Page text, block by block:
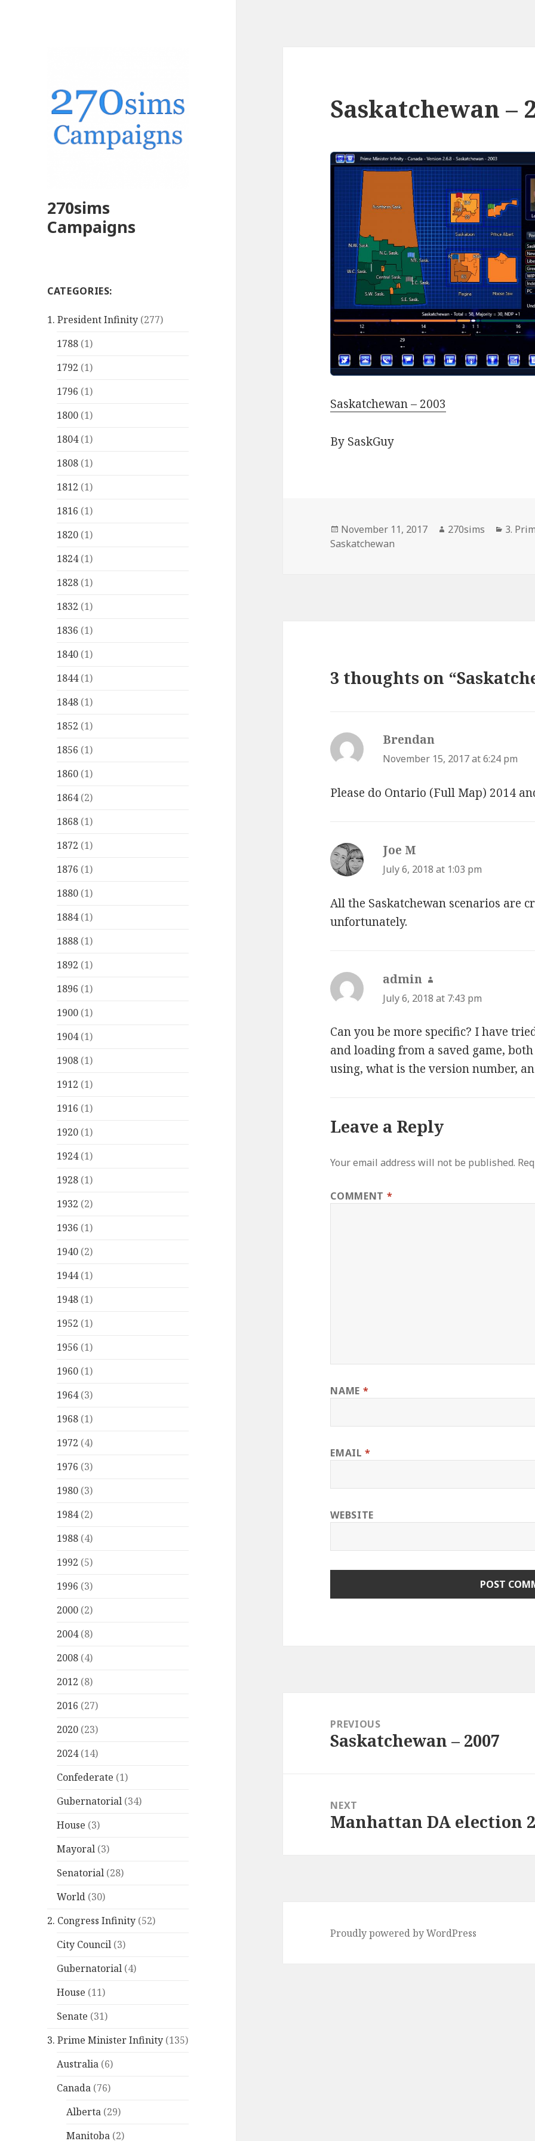
270sims
Campaigns
CATEGORIES:
1. President Infinity (277)
1788 (1)
1792 (1)
1796 (1)
1800 (1)
1804(1)
1808 (1)
1812 (1)
1816 (1)
1820 (1)
1824(1)
1828 (1)
1832 (1)
1836 (1)
1840 (1)
1844(1)
1848 (1)
1852 (1)
1856 (1)
1860 (1)
1864(2)
1868 (1)
1872 (1)
1876 (1)
1880 (1)
1884(1)
1888 (1)
1892 (1)
1896 (1)
1900 (1)
1904(1)
1908 (1)
1912 (1)
1916 (1)
1920 (1)
1924(1)
1928 (1)
1932 (2)
1936 (1)
1940 (2)
1944(1)
1948 (1)
1952 (1)
1956 (1)
1960 (1)
1964(3)
1968 (1)
1972 (4)
1976 (3)
1980 (3)
1984(2)
1988 (4)
1992 (5)
1996 (3)
2000 (2)
2004(8)
2008 (4)
2012 (8)
2016 (27)
2020 (23)
2024(14)
Confederate (1)
Gubernatorial (34)
House (3)
Mayoral (3)
Senatorial (28)
World (30)
2. Congress Infinity (52)
City Council (3)
Gubernatorial (4)
House (11)
Senate (31)
3. Prime Minister Infinity (135)
Australia (6)
Canada (76)
Alberta (29)
Manitoba (2)
Saskatchewan –
Saskatchewan – 2003
By SaskGuy
Posted
on
November 11, 2017 Author
270sims
3.
Saskatchewan
3 thoughts on
Brendan
November 15, 2017 at 6:24 pm
Please do Ontario (Full Map) 2014
Joe M
July 6, 2018 at 1:03 pm
All the Saskatchewan scenarios are
unfortunately.
admin says:
July 6, 2018 at 7:43 pm
Can you be more specific? I have
and loading from a saved game,
using, what is the version number,
Leave a Reply
Your email address will not be published.
COMMENT *
NAME *
EMAIL*
WEBSITE
navigationPREVIOUS
Previous
Saskatchewan – 2007
NEXT
Next
Manhattan DA election
Proudly powered by WordPress